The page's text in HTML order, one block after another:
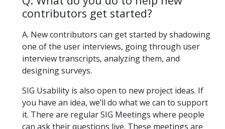
contributors get started?
A. New contributors can get started by shadowing
one of the user interviews, going through user
interview transcripts, analyzing them, and
designing surveys.
SIG Usability is also open to new project ideas. If
you have an idea, we’ll do what we can to support
it. There are regular SIG Meetings where people
can ask their questions live. These meetings are